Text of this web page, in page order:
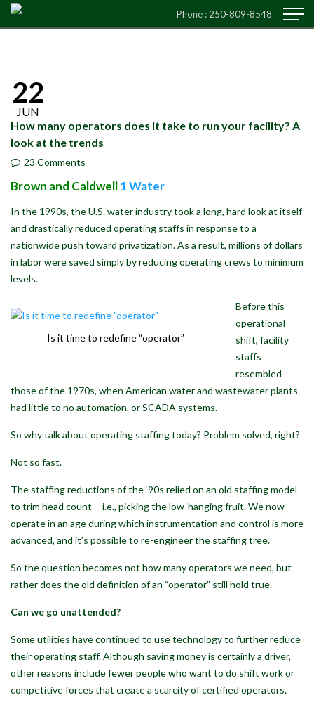
Phone : 250-809-8548
22
JUN
How many operators does it take to run your facility? A
look at the trends
23 Comments
Brown and Caldwell1 Water
In the 1990s, the U.S. water industry took a long, hard look at itself
and drastically reduced operating staffs in response to a
nationwide push toward privatization. As a result, millions of dollars
in labor were saved simply by reducing operating crews to minimum
levels.
Is it time to redefine “operator”
Before this
operational
shift, facility
staffs
resembled
those of the 1970s, when American water and wastewater plants
had little to no automation, or SCADA systems.
So why talk about operating staffing today? Problem solved, right?
Not so fast.
The staffing reductions of the ‘90s relied on an old staffing model
to trim head count— i.e., picking the low-hanging fruit. We now
operate in an age during which instrumentation and control is more
advanced, and it’s possible to re-engineer the staffing tree.
So the question becomes not how many operators we need, but
rather does the old definition of an “operator” still hold true.
Can we go unattended?
Some utilities have continued to use technology to further reduce
their operating staff. Although saving money is certainly a driver,
other reasons include fewer people who want to do shift work or
competitive forces that create a scarcity of certified operators.